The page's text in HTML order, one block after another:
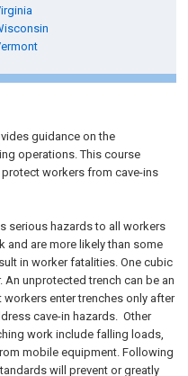
guidance on the
operations. This course
workers from cave-ins
serious hazards to all workers
and are more likely than some
in worker fatalities. One cubic
unprotected trench can be an
workers enter trenches only after
cave-in hazards. Other
work include falling loads,
mobile equipment. Following
will prevent or greatly